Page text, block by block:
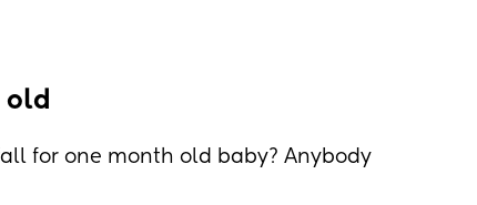
old
for one month old baby? Anybody